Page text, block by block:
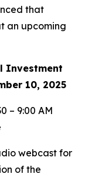
that
an upcoming
Investment
10, 2025
– 9:00 AM
webcast for
of the